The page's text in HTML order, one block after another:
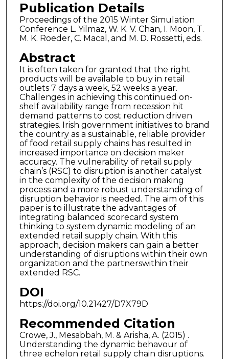
Publication Details
Proceedings of the 2015 Winter Simulation
Conference L. Yilmaz, W. K. V. Chan, I. Moon, T.
M. K. Roeder, C. Macal, and M. D. Rossetti, eds.
Abstract
It is often taken for granted that the right
products will be available to buy in retail
outlets 7 days a week, 52 weeks a year.
Challenges in achieving this continued on-
shelf availability range from recession hit
demand patterns to cost reduction driven
strategies. Irish government initiatives to brand
the country as a sustainable, reliable provider
of food retail supply chains has resulted in
increased importance on decision maker
accuracy. The vulnerability of retail supply
chain’s (RSC) to disruption is another catalyst
in the complexity of the decision making
process and a more robust understanding of
disruption behavior is needed. The aim of this
paper is to illustrate the advantages of
integrating balanced scorecard system
thinking to system dynamic modeling of an
extended retail supply chain. With this
approach, decision makers can gain a better
understanding of disruptions within their own
organization and the partnerswithin their
extended RSC.
DOI
https://doi.org/10.21427/D7X79D
Recommended Citation
Crowe, J., Mesabbah, M. & Arisha, A. (2015) .
Understanding the dynamic behavour of
three echelon retail supply chain disruptions.